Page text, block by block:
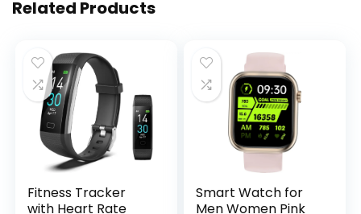
Related Products
Fitness Tracker
with Heart Rate
Smart Watch for
Men Women Pink